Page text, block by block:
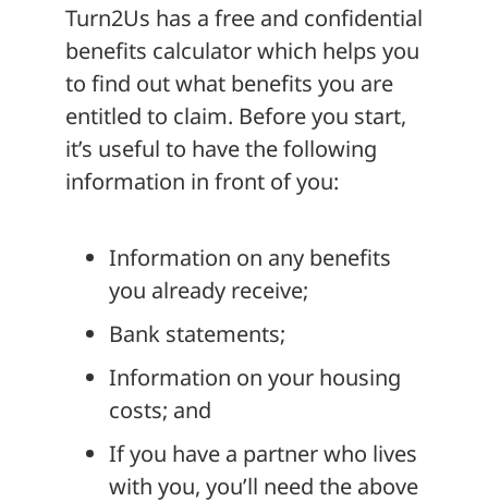
Turn2Us has a free and confidential
benefits calculator which helps you
to find out what benefits you are
entitled to claim. Before you start,
it’s useful to have the following
information in front of you:
Information on any benefits
you already receive;
Bank statements;
Information on your housing
costs; and
If you have a partner who lives
with you, you’ll need the above